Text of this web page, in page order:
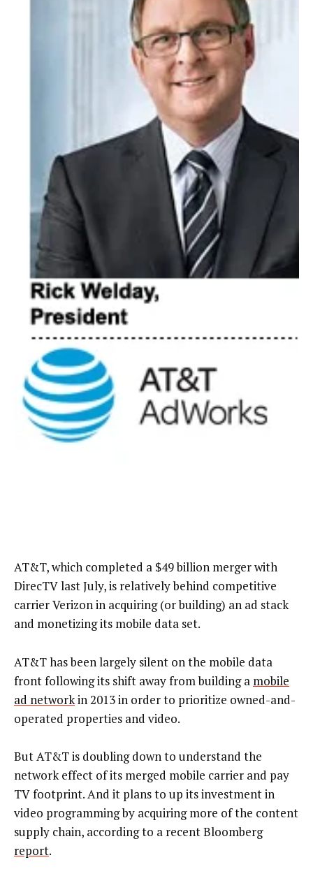
AT&T, which completed a $49 billion merger with
DirecTV last July, is relatively behind competitive
carrier Verizon in acquiring (or building) an ad stack
and monetizing its mobile data set.
AT&T has been largely silent on the mobile data
front following its shift away from building a mobile
ad networkin 2013 in order to prioritize owned-and-
operated properties and video.
But AT&T is doubling down to understand the
network effect of its merged mobile carrier and pay
TV footprint. And it plans to up its investment in
video programming by acquiring more of the content
supply chain, according to a recent Bloomberg
report.